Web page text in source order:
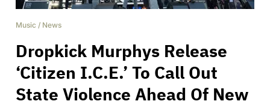
Music / News
Dropkick Murphys Release
‘Citizen I.C.E.’ To Call Out
State Violence Ahead Of New